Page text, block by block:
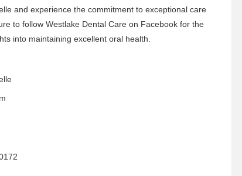
and experience the commitment to exceptional care
to follow Westlake Dental Care on Facebook for the
into maintaining excellent oral health.